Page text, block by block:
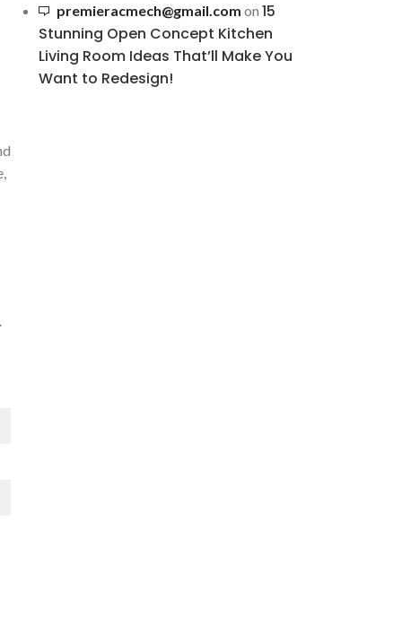
premieracmech@gmail.com on 15
Stunning Open Concept Kitchen
Living Room Ideas That’ll Make You
Want to Redesign!